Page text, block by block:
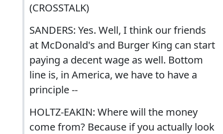
(CROSSTALK)
SANDERS: Yes. Well, I think our friends
at McDonald's and Burger King can start
paying a decent wage as well. Bottom
line is, in America, we have to have a
principle --
HOLTZ-EAKIN: Where will the money
come from? Because if you actually look